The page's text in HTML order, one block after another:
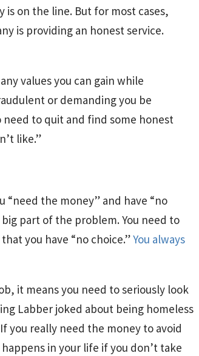
on the line. But for most cases,
is providing an honest service.
values you can gain while
or demanding you be
need to quit and find some honest
like.”
“need the money” and have “no
part of the problem. You need to
you have “no choice.”You always
it means you need to seriously look
Labber joked about being homeless
you really need the money to avoid
in your life if you don’t take